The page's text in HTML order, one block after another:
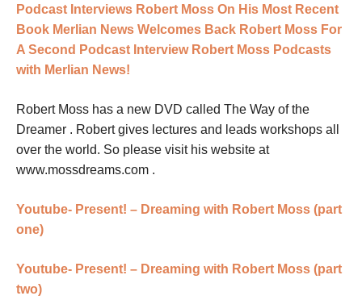
Podcast Interviews Robert Moss On His Most Recent
Book Merlian News Welcomes Back Robert Moss For
A Second Podcast Interview Robert Moss Podcasts
with Merlian News!
Robert Moss has a new DVD called The Way of the
Dreamer . Robert gives lectures and leads workshops all
over the world. So please visit his website at
www.mossdreams.com .
Youtube- Present! – Dreaming with Robert Moss (part
one)
Youtube- Present! – Dreaming with Robert Moss (part
two)